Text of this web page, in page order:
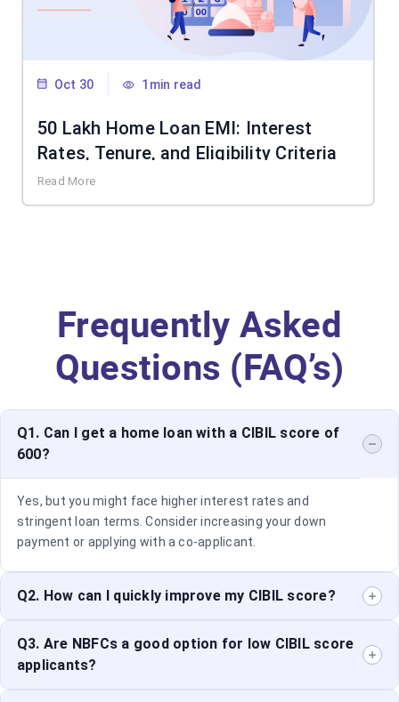
Oct 30 1min read
50 Lakh Home Loan EMI: Interest
Rates, Tenure, and Eligibility Criteria
Read More
Frequently Asked
Questions (FAQ’s)
Q1. Can I get a home loan with a CIBIL score of
600?
Yes, but you might face higher interest rates and
stringent loan terms. Consider increasing your down
payment or applying with a co-applicant.
Q2. How can I quickly improve my CIBIL score?
Pay off existing debts, maintain timely payments, and
reduce credit card utilisation to see improvements in
Q3. Are NBFCs a good option for low CIBIL score
applicants?